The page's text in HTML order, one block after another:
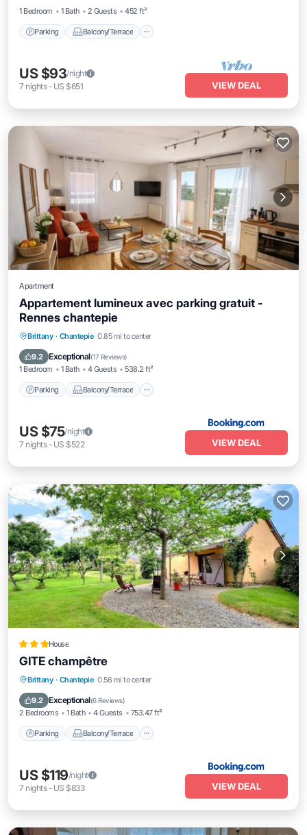
1 Bedroom
1 Bath 2 Guests 452 ft²
Parking Balcony/Terrace
US $93/night
7 nights- US $651 VIEW DEAL
Apartment
Appartement lumineux avec parking gratuit -
Rennes chantepie
Brittany · Chantepie 0.85 mi to center
9.2 Exceptional(17 Reviews)
1 Bedroom 1 Bath 4 Guests 538.2 ft²
Parking Balcony/Terrace
Parking Balcony/Terrace
Child Friendly
US $75/night
7 nights- US $522 VIEW DEAL
House
GITE champêtre
Brittany · Chantepie 0.56 mi to center
9.2 Exceptional(6 Reviews)
2 Bedrooms 1 Bath 4 Guests 753.47 ft²
Parking Balcony/Terrace
Parking Balcony/Terrace
Internet
US $119/night
7 nights- US $833 VIEW DEAL